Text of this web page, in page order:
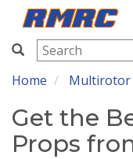
RMRC
Home Multirotor
Get the
Props